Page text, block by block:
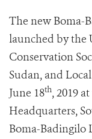
The new Boma-
launched by the
Conservation
Sudan, and
June 18th, 2019
Headquarters,
Boma-Badingilo